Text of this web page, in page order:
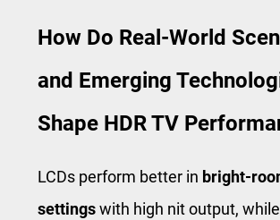
How Do Real-World
and Emerging
Shape HDR TV
LCDs perform better in bright-
settingswith high nit output, while